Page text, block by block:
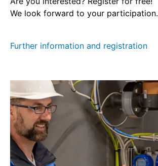
Home
We look forward to your participation.
Further information and registration